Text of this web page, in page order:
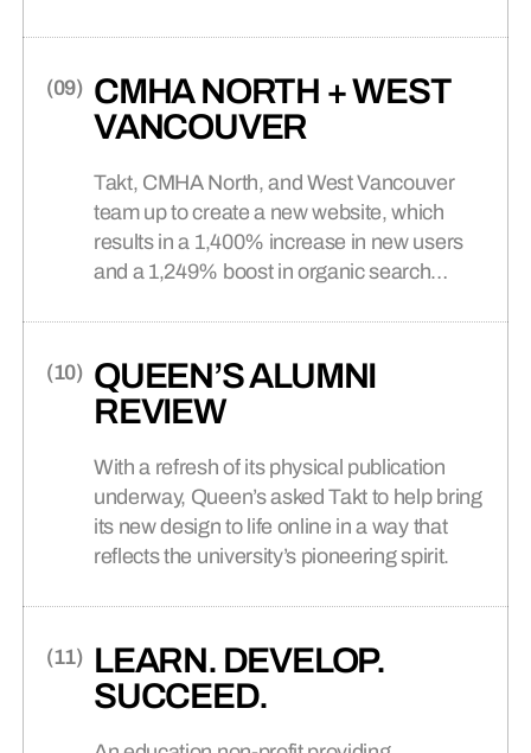
CMHA NORTH + WEST
VANCOUVER
Takt, CMHA North, and West Vancouver
team up to create a new website, which
results in a 1,400% increase in new users
and a 1,249% boost in organic search
QUEEN’S ALUMNI
REVIEW
With a refresh of its physical publication
underway, Queen’s asked Takt to help bring
its new design to life online in a way that
reflects the university’s pioneering spirit.
LEARN. DEVELOP.
SUCCEED.